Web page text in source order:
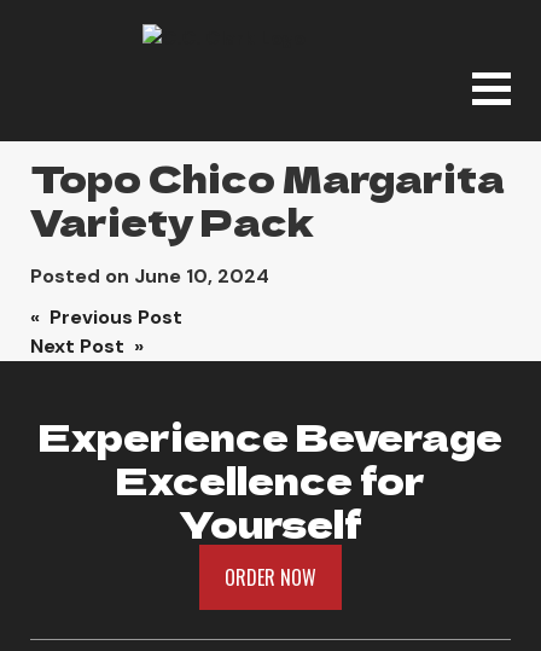
Topo Chico Margarita
Variety Pack
Posted on June 10, 2024
Post
navigation
« Previous Post
Next Post »
Experience Beverage
Excellence for
Yourself
ORDER NOW